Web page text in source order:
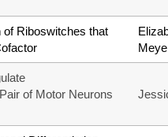
of Riboswitches that
of Motor Neurons